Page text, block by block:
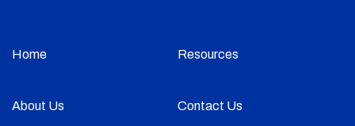
Home Resources
About Us Contact Us